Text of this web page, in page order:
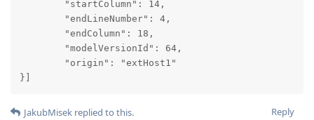
}]
Reply
JakubMisek replied to this.